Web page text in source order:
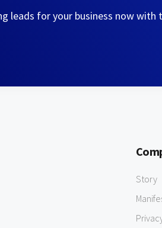
leads for your business now with
Story